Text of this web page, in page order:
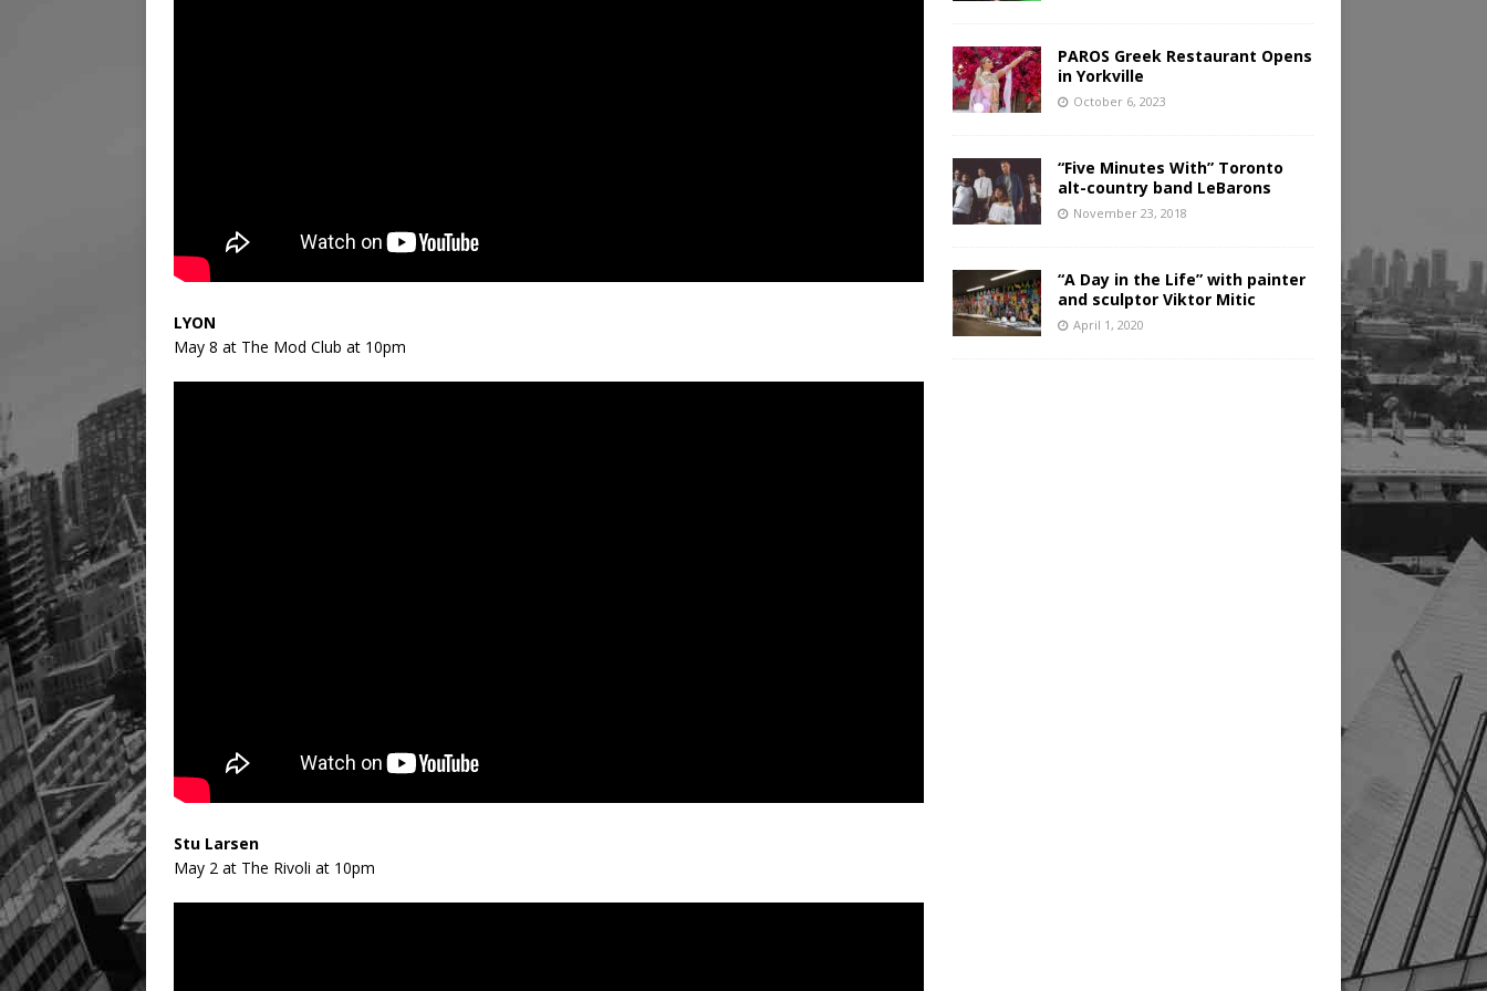
LYON
May 8 at The Mod Club at 10pm
Stu Larsen
May 2 at The Rivoli at 10pm
PAROS Greek Restaurant Opens
in Yorkville
October 6, 2023
“Five Minutes With” Toronto
alt-country band LeBarons
November 23, 2018
“A Day in the Life” with painter
and sculptor Viktor Mitic
April 1, 2020